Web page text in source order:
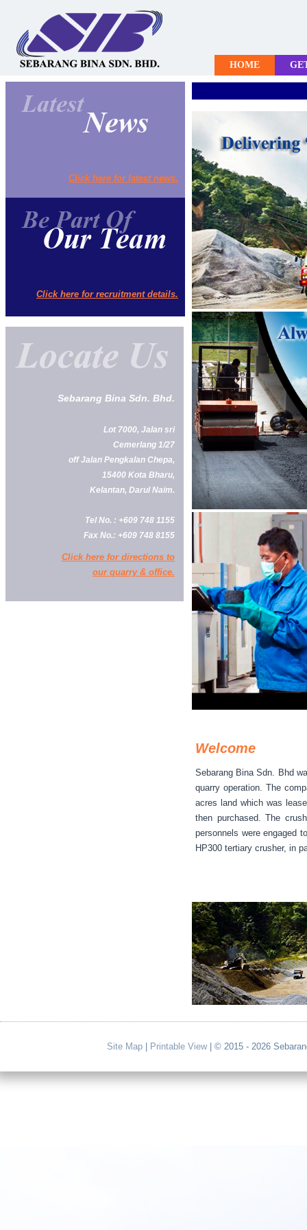
HOME
Click here for latest news.
Click here for recruitment details.
Sebarang Bina Sdn. Bhd.
Lot 7000, Jalan sri
Cemerlang 1/27
off Jalan Pengkalan Chepa,
15400 Kota Bharu,
Kelantan, Darul Naim.
Tel No. : +609 748 1155
Fax No.: +609 748 8155
Click here for directions to
our quarry & office.
Welcome
Sebarang Bina Sdn. Bhd
quarry operation. The
acres land which was
then purchased. The
personnels were engaged
HP300 tertiary crusher, in
Site Map Printable View| © 2015 - 2026